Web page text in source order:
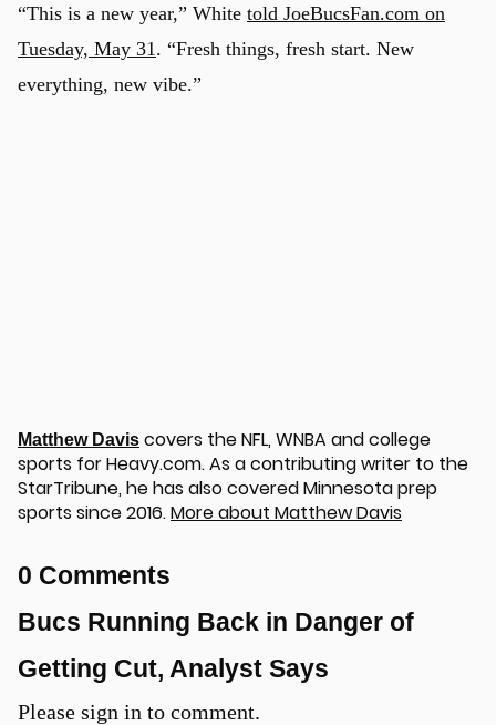
“This is a new year,” White told JoeBucsFan.com on
Tuesday, May 31 . “Fresh things, fresh start. New
everything, new vibe.”
Matthew Davis covers the NFL, WNBA and college
sports for Heavy.com. As a contributing writer to the
StarTribune, he has also covered Minnesota prep
sports since 2016.More about Matthew Davis
0 Comments
Bucs Running Back in Danger of
Getting Cut, Analyst Says
Please sign in to comment.